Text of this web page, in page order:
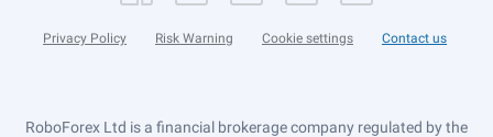
Privacy Policy Risk Warning Cookie settings Contact us
RoboForex Ltd is a financial brokerage company regulated by the